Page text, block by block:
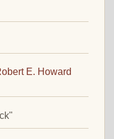
E. Howard